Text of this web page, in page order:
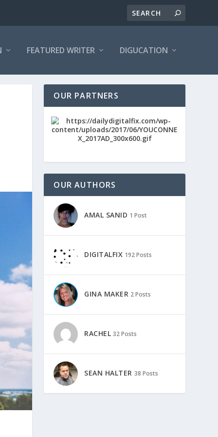
FEATURED WRITER DIGUCATION
OUR PARTNERS
OUR AUTHORS
AMAL SANID 1 Post
DIGITALFIX 192 Posts
GINA MAKER 2 Posts
RACHEL 32 Posts
SEAN HALTER 38 Posts